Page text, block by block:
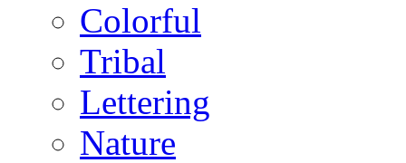
Colorful
Tribal
Lettering
Nature